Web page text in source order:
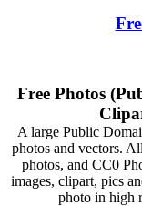
Free Photos
A large Public
photos and vectors.
photos, and CC0
images, clipart, pics
photo in high